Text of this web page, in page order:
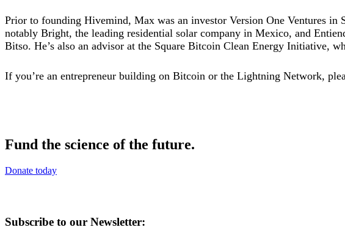
Prior to founding Hivemind, Max was an investor Version One Ventures in
notably Bright, the leading residential solar company in Mexico, and
Bitso. He’s also an advisor at the Square Bitcoin Clean Energy Initiative,
If you’re an entrepreneur building on Bitcoin or the Lightning Network,
Fund the science of the future.
Donate today
Subscribe to our Newsletter: